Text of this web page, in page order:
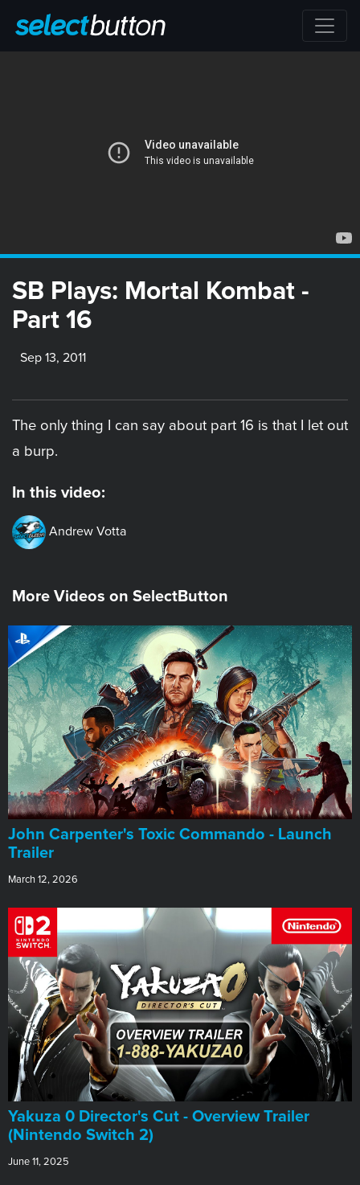
SB Plays: Mortal Kombat -
Part 16
Sep 13, 2011
The only thing I can say about part 16 is that I let out
a burp.
In this video:
Andrew Votta
More Videos on SelectButton
John Carpenter's Toxic Commando - Launch
Trailer
March 12, 2026
Yakuza 0 Director's Cut - Overview Trailer
(Nintendo Switch 2)
June 11, 2025